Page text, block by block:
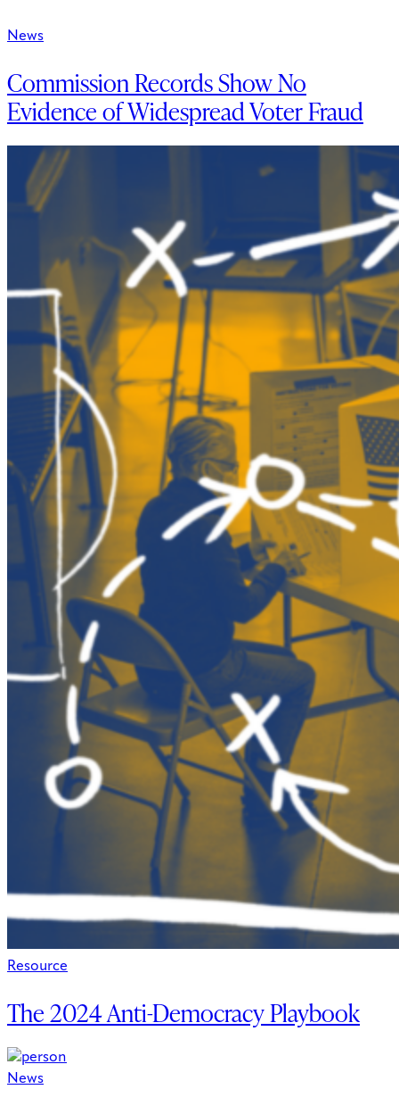
News
Commission Records Show No
Evidence of Widespread Voter Fraud
Resource
The 2024 Anti-Democracy Playbook
News